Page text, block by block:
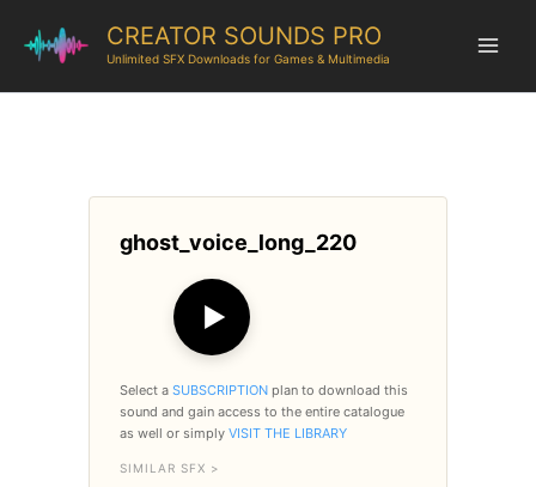
CREATOR SOUNDS PRO
Unlimited SFX Downloads for Games & Multimedia
ghost_voice_long_220
▶
Select a SUBSCRIPTION plan to download this
sound and gain access to the entire catalogue
as well or simply VISIT THE LIBRARY
SIMILAR SFX >